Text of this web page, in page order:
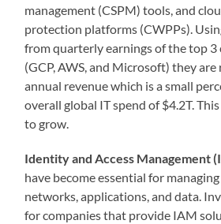
management (CSPM) tools, and
protection platforms (CWPPs).
from quarterly earnings of the top
(GCP, AWS, and Microsoft) they
annual revenue which is a small
overall global IT spend of $4.2T.
to grow.
Identity and Access Management
have become essential for
networks, applications, and data.
for companies that provide IAM